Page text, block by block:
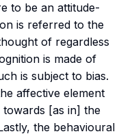
to be an attitude-
is referred to the
of regardless
is made of
is subject to bias.
affective element
towards [as in] the
the behavioural